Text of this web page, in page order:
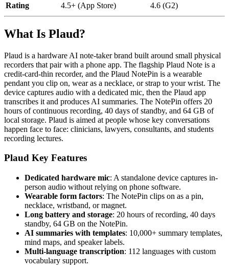
Rating
4.5+ (App Store) 4.6 (G2)
What Is Plaud?
Plaud is a hardware AI note-taker brand built around small physical
recorders that pair with a phone app. The flagship Plaud Note is a
credit-card-thin recorder, and the Plaud NotePin is a wearable
pendant you clip on, wear as a necklace, or strap to your wrist. The
device captures audio with a dedicated mic, then the Plaud app
transcribes it and produces AI summaries. The NotePin offers 20
hours of continuous recording, 40 days of standby, and 64 GB of
local storage. Plaud is aimed at people whose key conversations
happen face to face: clinicians, lawyers, consultants, and students
recording lectures.
Plaud Key Features
Dedicated hardware mic: A standalone device captures in-
person audio without relying on phone software.
Wearable form factors: The NotePin clips on as a pin,
necklace, wristband, or magnet.
Long battery and storage: 20 hours of recording, 40 days
standby, 64 GB on the NotePin.
AI summaries with templates: 10,000+ summary templates,
mind maps, and speaker labels.
Multi-language transcription: 112 languages with custom
vocabulary support.